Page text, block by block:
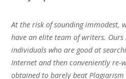
At the risk of sounding immodest,
have an elite team of writers. Ours
individuals who are good at
Internet and then conveniently
obtained to barely beat Plagiarism